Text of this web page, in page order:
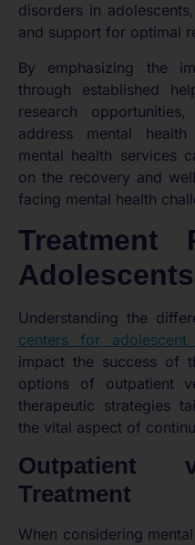
disorders in
and support for optimal
By emphasizing the
through established
research
address mental
mental health services
on the recovery and
facing mental health
Treatment
Adolescents
Understanding the
centers for adolescent
impact the success of
options of outpatient
therapeutic strategies
the vital aspect of
Outpatient
Treatment
When considering